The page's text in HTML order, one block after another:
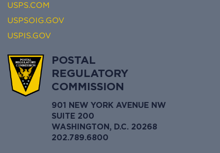
USPS.COM
USPSOIG.GOV
USPIS.GOV
POSTAL
REGULATORY
COMMISSION
901 NEW YORK AVENUE NW
SUITE 200
WASHINGTON, D.C. 20268
202.789.6800